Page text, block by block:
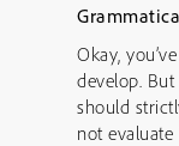
Okay,
develop.
should
not